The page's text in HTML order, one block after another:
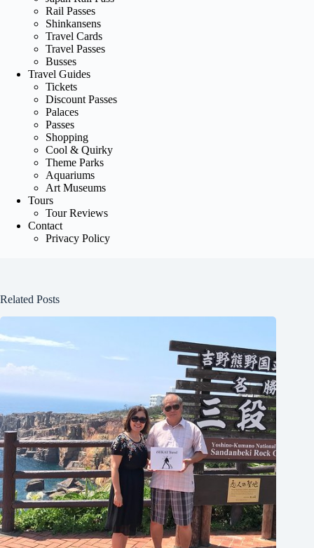
Rail Passes
Shinkansens
Travel Cards
Travel Passes
Busses
Travel Guides
Tickets
Discount Passes
Palaces
Passes
Shopping
Cool & Quirky
Theme Parks
Aquariums
Art Museums
Tours
Tour Reviews
Contact
Privacy Policy
Related Posts